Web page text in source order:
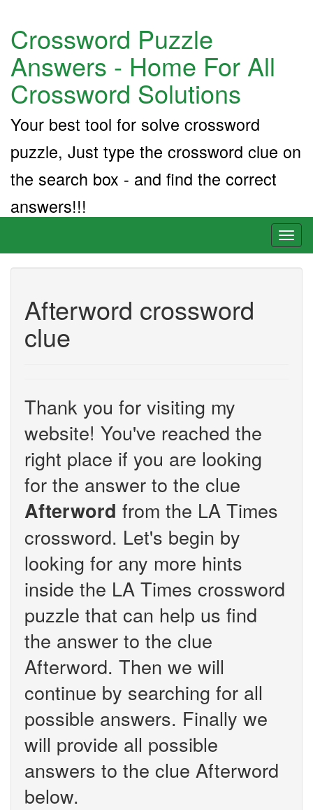
Crossword Puzzle
Answers - Home For All
Crossword Solutions
Your best tool for solve crossword
puzzle, Just type the crossword clue on
the search box - and find the correct
answers!!!
Afterword crossword
clue
Thank you for visiting my
website! You've reached the
right place if you are looking
for the answer to the clue
Afterword from the LA Times
crossword. Let's begin by
looking for any more hints
inside the LA Times crossword
puzzle that can help us find
the answer to the clue
Afterword. Then we will
continue by searching for all
possible answers. Finally we
will provide all possible
answers to the clue Afterword
below.